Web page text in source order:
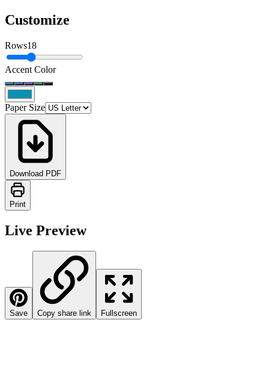
Customize
Rows18
Accent Color
Paper Size
Download PDF
Print
Live Preview
Save Copy share link Fullscreen